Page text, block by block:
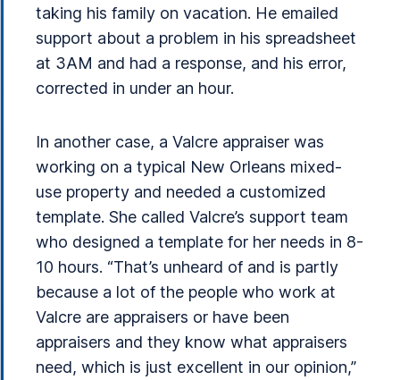
taking his family on vacation. He emailed
support about a problem in his spreadsheet
at 3AM and had a response, and his error,
corrected in under an hour.
In another case, a Valcre appraiser was
working on a typical New Orleans mixed-
use property and needed a customized
template. She called Valcre’s support team
who designed a template for her needs in 8-
10 hours. “That’s unheard of and is partly
because a lot of the people who work at
Valcre are appraisers or have been
appraisers and they know what appraisers
need, which is just excellent in our opinion,”